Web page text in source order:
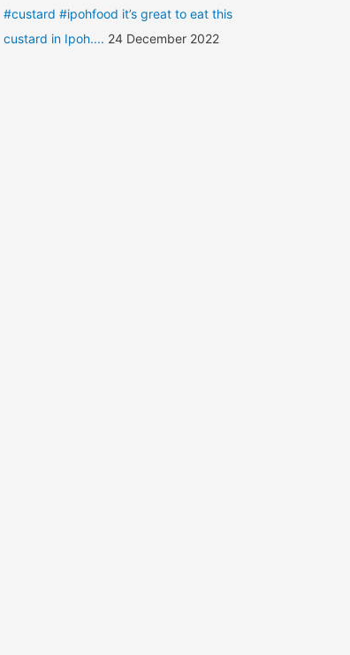
#custard #ipohfood it’s great to eat this
custard in Ipoh.... 24 December 2022